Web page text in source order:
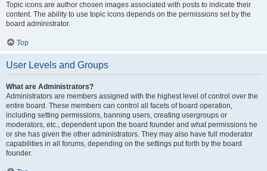
Topic icons are author chosen images associated with posts to indicate their
content. The ability to use topic icons depends on the permissions set by the
board administrator.
Top
User Levels and Groups
What are Administrators?
Administrators are members assigned with the highest level of control over the
entire board. These members can control all facets of board operation,
including setting permissions, banning users, creating usergroups or
moderators, etc., dependent upon the board founder and what permissions he
or she has given the other administrators. They may also have full moderator
capabilities in all forums, depending on the settings put forth by the board
founder.